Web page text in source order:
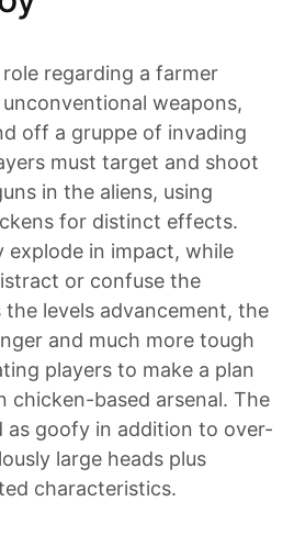
regarding a farmer
weapons,
off a gruppe of invading
must target and shoot
in the aliens, using
for distinct effects.
explode in impact, while
or confuse the
levels advancement, the
and much more tough
players to make a plan
chicken-based arsenal. The
as goofy in addition to over-
large heads plus
characteristics.